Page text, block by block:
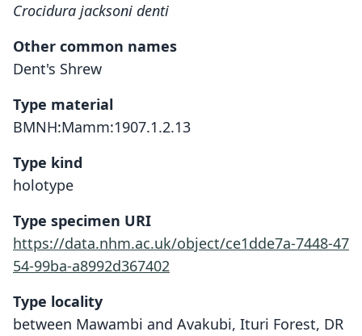
Crocidura jacksoni denti
Other common names
Dent's Shrew
Type material
BMNH:Mamm:1907.1.2.13
Type kind
holotype
Type specimen URI
https://data.nhm.ac.uk/object/ce1dde7a-7448-47
54-99ba-a8992d367402
Type locality
between Mawambi and Avakubi, Ituri Forest, DR